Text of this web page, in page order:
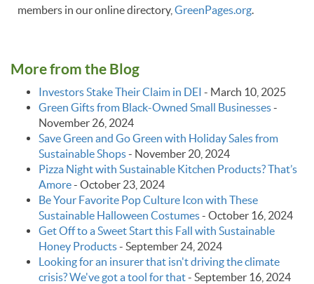
members in our online directory, GreenPages.org
More from the Blog
Investors Stake Their Claim in DEI - March 10, 2025
Green Gifts from Black-Owned Small Businesses-
November 26, 2024
Save Green and Go Green with Holiday Sales from
Sustainable Shops- November 20, 2024
Pizza Night with Sustainable Kitchen Products? That’s
Amore- October 23, 2024
Be Your Favorite Pop Culture Icon with These
Sustainable Halloween Costumes- October 16, 2024
Get Off to a Sweet Start this Fall with Sustainable
Honey Products- September 24, 2024
Looking for an insurer that isn't driving the climate
crisis? We've got a tool for that- September 16, 2024